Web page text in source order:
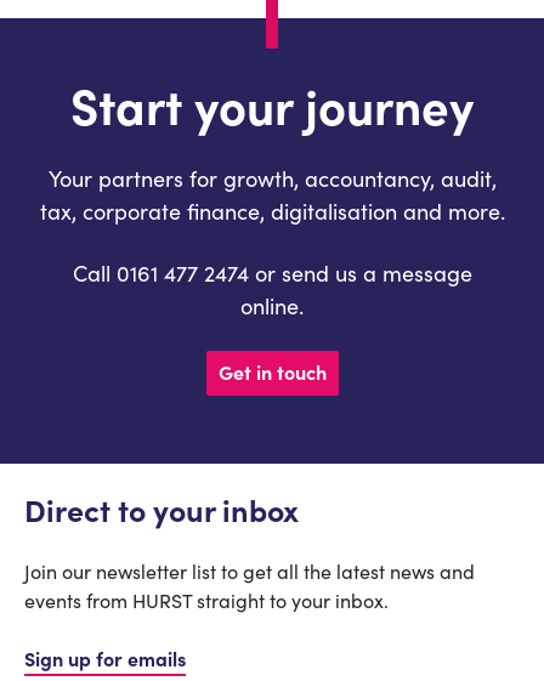
Start your journey
Your partners for growth, accountancy, audit,
tax, corporate finance, digitalisation and more.
Call 0161 477 2474 or send us a message
online.
Get in touch
Direct to your inbox
Join our newsletter list to get all the latest news and
events from HURST straight to your inbox.
Sign up for emails